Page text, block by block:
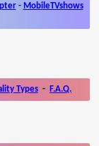
- MobileTVshows
Types - F.A.Q.